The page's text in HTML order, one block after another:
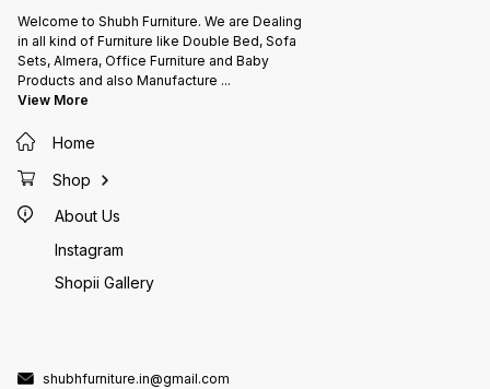
Welcome to Shubh Furniture. We are Dealing
in all kind of Furniture like Double Bed, Sofa
Sets, Almera, Office Furniture and Baby
Products and also Manufacture ...
View More
Home
Shop
About Us
Instagram
Shopii Gallery
shubhfurniture.in@gmail.com